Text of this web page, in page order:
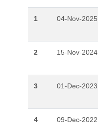
1 04-Nov-2025
2 15-Nov-2024
3 01-Dec-2023
4 09-Dec-2022